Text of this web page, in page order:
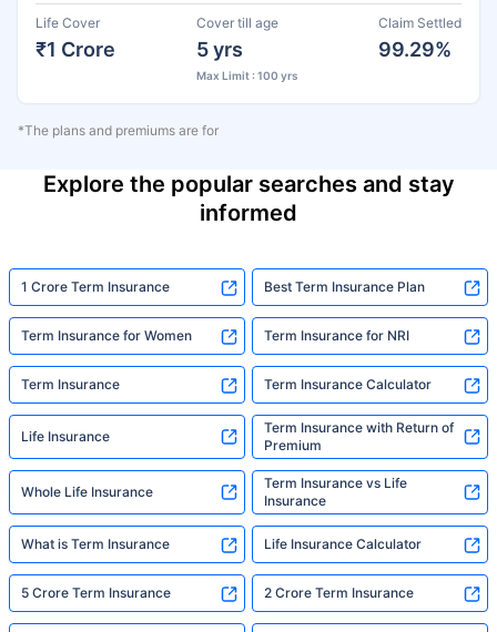
Life Cover
₹1 Crore
Cover till age
5 yrs
Max Limit : 100 yrs
Claim Settled
99.29%
*The plans and premiums are for
Explore the popular searches and stay
informed
1 Crore Term Insurance Best Term Insurance Plan
Term Insurance for Women Term Insurance for NRI
Term Insurance Term Insurance Calculator
Life Insurance
Term Insurance with Return of
Premium
Whole Life Insurance
Term Insurance vs Life
Insurance
What is Term Insurance Life Insurance Calculator
5 Crore Term Insurance 2 Crore Term Insurance